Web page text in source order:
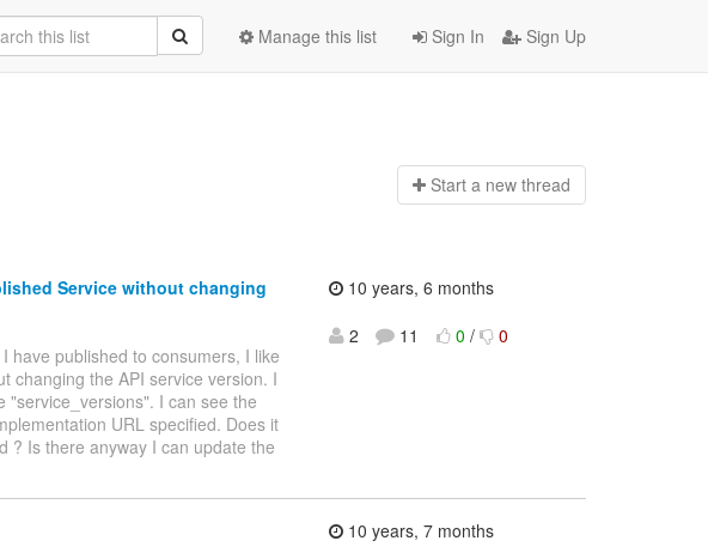
Sign In Sign Up
Manage this list
Start a new thread
Service without changing
have published to consumers, I like
changing the API service version. I
"service_versions". I can see the
URL specified. Does it
? Is there anyway I can update the
10 years, 6 months
2
11 0 / 0
10 years, 7 months